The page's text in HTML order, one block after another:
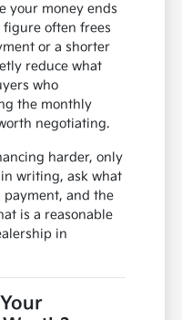
your money ends
figure often frees
or a shorter
reduce what
who
the monthly
negotiating.
harder, only
writing, ask what
and the
is a reasonable
in